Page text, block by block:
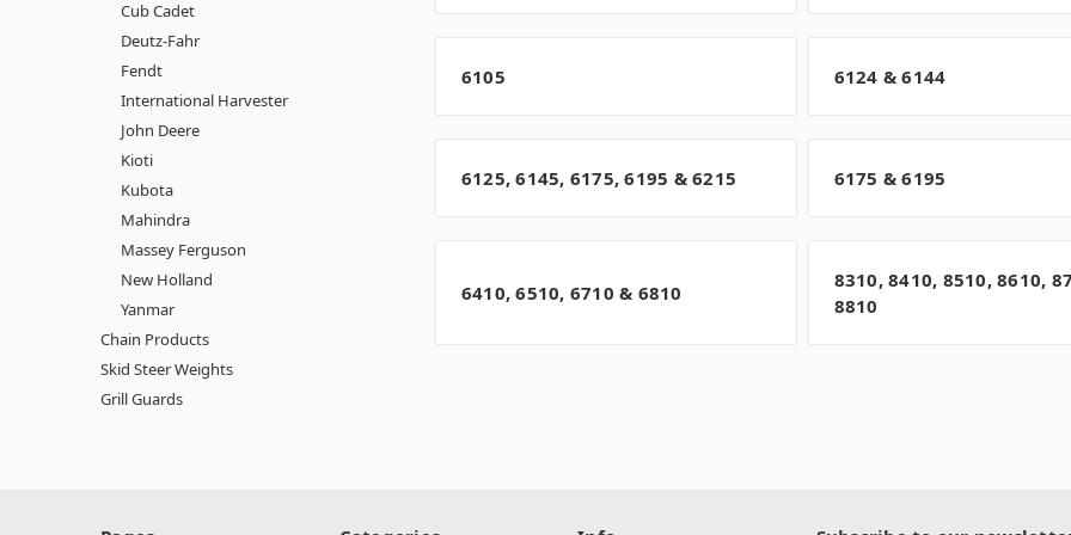
Cub Cadet
Deutz-Fahr
Fendt
International Harvester
John Deere
Kioti
Kubota
Mahindra
Massey Ferguson
New Holland
Yanmar
Chain Products
Skid Steer Weights
Grill Guards
6105 6124 & 6144
6125, 6145, 6175, 6195 & 6215 6175 & 6195
6410, 6510, 6710 & 6810
8310, 8410, 8510, 8610,
8810